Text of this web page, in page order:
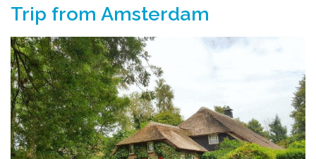
Trip from Amsterdam